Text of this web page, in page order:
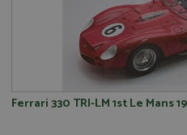
Ferrari 330 TRI-LM 1st Le Mans